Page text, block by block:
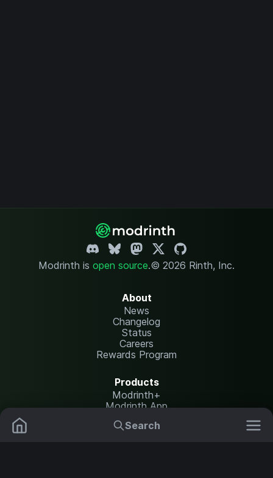
Search
Modrinth is open source.© 2026 Rinth, Inc.
About
News
Changelog
Status
Careers
Rewards Program
Products
Modrinth+
Modrinth App
Modrinth Hosting